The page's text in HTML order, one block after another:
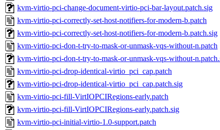
kvm-virtio-pci-change-document-virtio-pci-bar-layout.patch.sig
kvm-virtio-pci-correctly-set-host-notifiers-for-modern-b.patch
kvm-virtio-pci-correctly-set-host-notifiers-for-modern-b.patch.sig
kvm-virtio-pci-don-t-try-to-mask-or-unmask-vqs-without-n.patch
kvm-virtio-pci-don-t-try-to-mask-or-unmask-vqs-without-
kvm-virtio-pci-drop-identical-virtio_pci_cap.patch
kvm-virtio-pci-drop-identical-virtio_pci_cap.patch.sig
kvm-virtio-pci-fill-VirtIOPCIRegions-early.patch
kvm-virtio-pci-fill-VirtIOPCIRegions-early.patch.sig
kvm-virtio-pci-initial-virtio-1.0-support.patch